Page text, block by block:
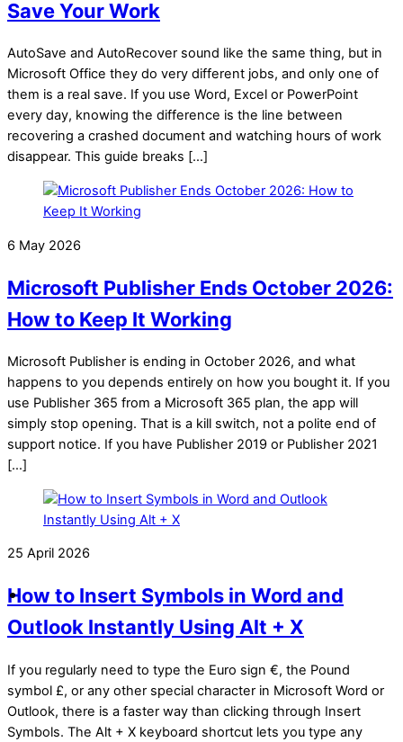
Save Your Work
AutoSave and AutoRecover sound like the same thing, but in
Microsoft Office they do very different jobs, and only one of
them is a real save. If you use Word, Excel or PowerPoint
every day, knowing the difference is the line between
recovering a crashed document and watching hours of work
disappear. This guide breaks […]
6 May 2026
Microsoft Publisher Ends October 2026:
How to Keep It Working
Microsoft Publisher is ending in October 2026, and what
happens to you depends entirely on how you bought it. If you
use Publisher 365 from a Microsoft 365 plan, the app will
simply stop opening. That is a kill switch, not a polite end of
support notice. If you have Publisher 2019 or Publisher 2021
[…]
25 April 2026
How to Insert Symbols in Word and
Outlook Instantly Using Alt + X
If you regularly need to type the Euro sign €, the Pound
symbol £, or any other special character in Microsoft Word or
Outlook, there is a faster way than clicking through Insert
Symbols. The Alt + X keyboard shortcut lets you type any